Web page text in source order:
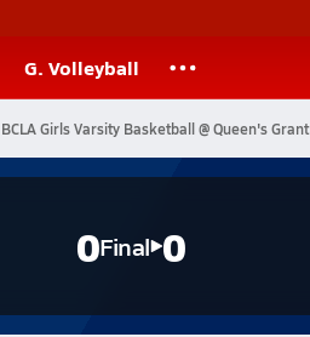
G. Volleyball
BCLA Girls Varsity Basketball @ Queen's Grant
0Final 0